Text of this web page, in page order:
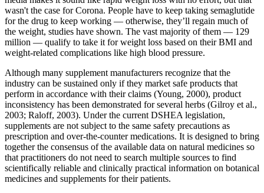
wasn't the case for Corona. People have to keep taking semaglutide
for the drug to keep working — otherwise, they’ll regain much of
the weight, studies have shown. The vast majority of them — 129
million — qualify to take it for weight loss based on their BMI and
weight-related complications like high blood pressure.
Although many supplement manufacturers recognize that the
industry can be sustained only if they market safe products that
perform in accordance with their claims (Young, 2000), product
inconsistency has been demonstrated for several herbs (Gilroy et al.,
2003; Raloff, 2003). Under the current DSHEA legislation,
supplements are not subject to the same safety precautions as
prescription and over-the-counter medications. It is designed to bring
together the consensus of the available data on natural medicines so
that practitioners do not need to search multiple sources to find
scientifically reliable and clinically practical information on botanical
medicines and supplements for their patients.